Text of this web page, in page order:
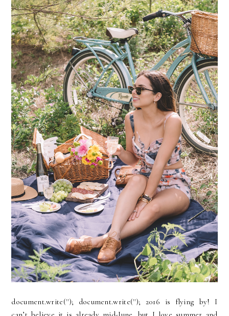
document.write(''); document.write(''); 2016 is flying by! I